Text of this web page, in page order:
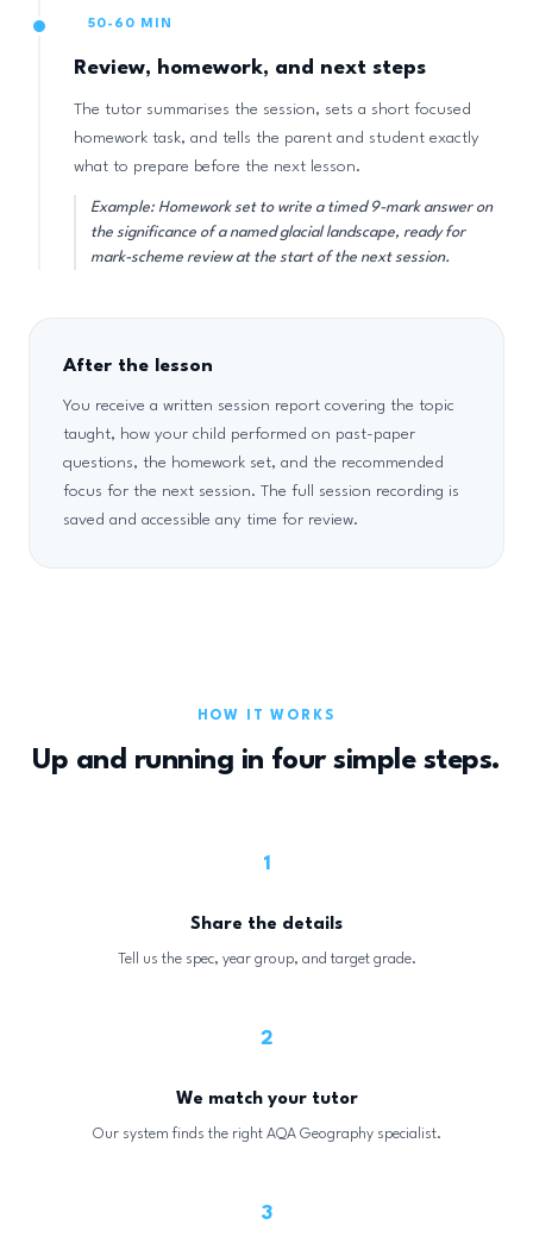
50-60 MIN
Review, homework, and next steps
The tutor summarises the session, sets a short focused
homework task, and tells the parent and student exactly
what to prepare before the next lesson.
Example: Homework set to write a timed 9-mark answer on
the significance of a named glacial landscape, ready for
mark-scheme review at the start of the next session.
After the lesson
You receive a written session report covering the topic
taught, how your child performed on past-paper
questions, the homework set, and the recommended
focus for the next session. The full session recording is
saved and accessible any time for review.
HOW IT WORKS
Up and running in four simple steps.
1
Share the details
Tell us the spec, year group, and target grade.
2
We match your tutor
Our system finds the right AQA Geography specialist.
3